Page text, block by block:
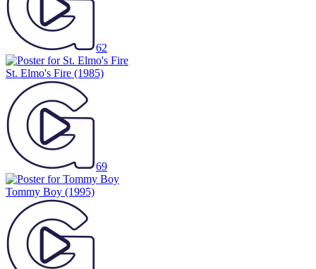
62
St. Elmo's Fire (1985)
69
Tommy Boy (1995)